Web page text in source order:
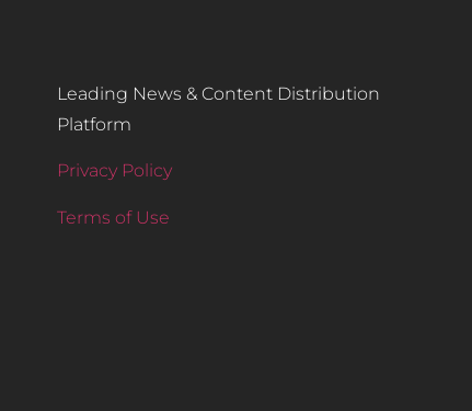
Leading News & Content Distribution
Platform
Privacy Policy
Terms of Use